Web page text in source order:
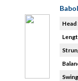
Head